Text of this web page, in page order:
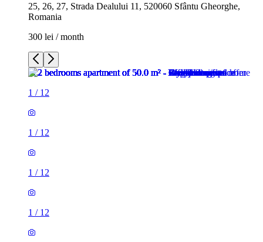
25, 26, 27, Strada Dealului 11, 520060 Sfântu Gheorghe,
Romania
300 lei / month
1 / 12
1 / 12
1 / 12
1 / 12